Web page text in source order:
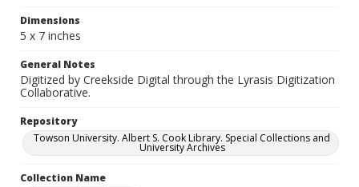
Dimensions
5 x 7 inches
General Notes
Digitized by Creekside Digital through the Lyrasis Digitization
Collaborative.
Repository
Towson University. Albert S. Cook Library. Special Collections and
University Archives
Collection Name